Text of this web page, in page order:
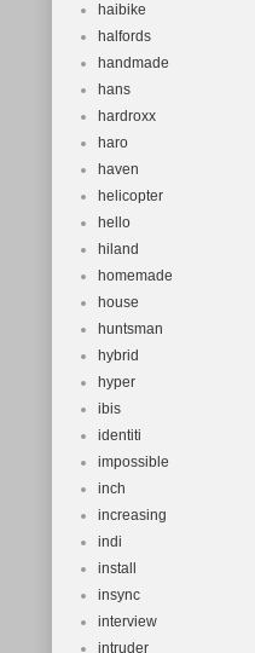
haibike
halfords
handmade
hans
hardroxx
haro
haven
helicopter
hello
hiland
homemade
house
huntsman
hybrid
hyper
ibis
identiti
impossible
inch
increasing
indi
install
insync
interview
intruder